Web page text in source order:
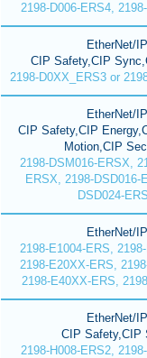
2198-D006-ERS4,
EtherNet/IP
CIP Safety,CIP
2198-D0XX_ERS3 or
EtherNet/IP
CIP Safety,CIP
Motion,CIP
2198-DSM016-ERSX,
ERSX, 2198-DSD016-
DSD024-
EtherNet/IP
2198-E1004-ERS,
2198-E20XX-ERS,
2198-E40XX-ERS,
EtherNet/IP
CIP Safety,CIP
2198-H008-ERS2,